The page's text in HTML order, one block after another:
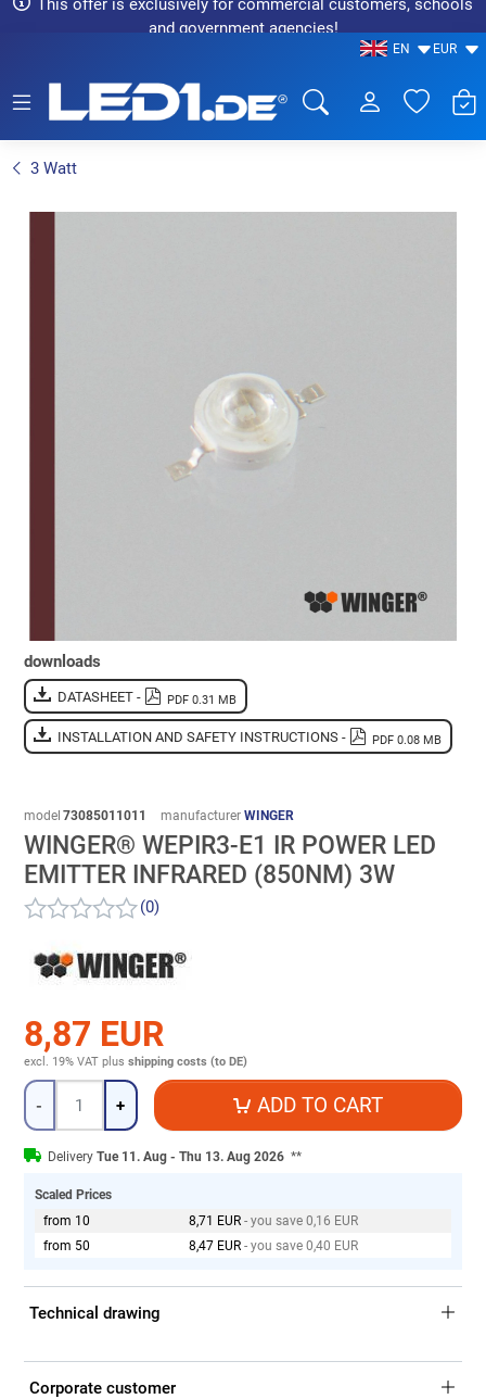
This offer is exclusively for commercial customers, schools
and government agencies!
EN EUR
3 Watt
downloads
DATASHEET - PDF 0.31 MB
INSTALLATION AND SAFETY INSTRUCTIONS - PDF 0.08 MB
model 73085011011 manufacturer WINGER
WINGER® WEPIR3-E1 IR POWER LED
EMITTER INFRARED (850NM) 3W
(0)
8,87 EUR
excl. 19% VAT plus shipping costs (to DE)
Quantity
- + ADD TO CART
Delivery Tue 11. Aug - Thu 13. Aug 2026 **
Scaled Prices
from 10
8,71 EUR - you save 0,16 EUR
from 50
8,47 EUR - you save 0,40 EUR
Technical drawing
Corporate customer